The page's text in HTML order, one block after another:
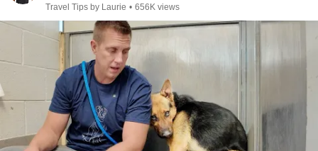
Travel Tips by Laurie • 656K views